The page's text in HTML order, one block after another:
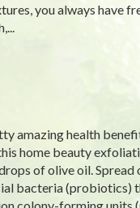
you always have
amazing health
home beauty
of olive oil.
bacteria (probiotics)